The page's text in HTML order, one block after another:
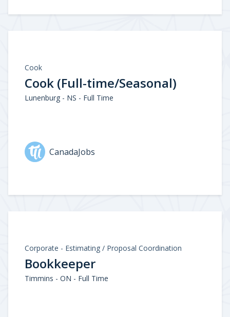
Cook
Cook (Full-time/Seasonal)
Lunenburg - NS - Full Time
CanadaJobs
Corporate - Estimating / Proposal Coordination
Bookkeeper
Timmins - ON - Full Time